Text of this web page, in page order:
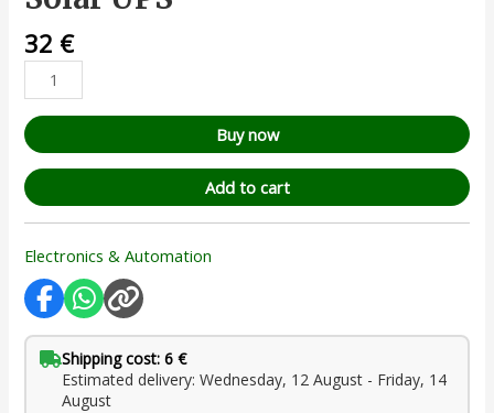
32 €
Buy now
Add to cart
Electronics & Automation
Shipping cost: 6 €
Estimated delivery: Wednesday, 12 August - Friday, 14
August